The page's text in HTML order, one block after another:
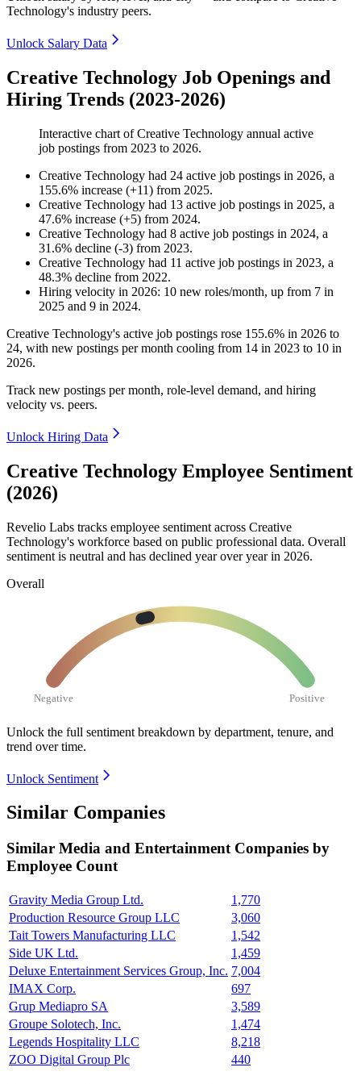
Technology's industry peers.
Unlock Salary Data
Creative Technology Job Openings and
Hiring Trends (2023-2026)
Interactive chart ofCreative Technology annual active
job postings from 2023 to 2026.
Creative Technology had 24 active job postings in 2026, a
155.6% increase (+11) from 2025.
Creative Technology had 13 active job postings in 2025, a
47.6% increase (+5) from 2024.
Creative Technology had 8 active job postings in 2024, a
31.6% decline (-3) from 2023.
Creative Technology had 11 active job postings in 2023, a
48.3% decline from 2022.
Hiring velocity in 2026: 10 new roles/month, up from 7 in
2025 and 9 in 2024.
Creative Technology's active job postings rose 155.6% in 2026 to
24, with new postings per month cooling from 14 in 2023 to 10 in
2026.
Track new postings per month, role-level demand, and hiring
velocity vs. peers.
Unlock Hiring Data
Creative Technology Employee Sentiment
(2026)
Revelio Labs tracks employee sentiment across Creative
Technology's workforce based on public professional data. Overall
sentiment is neutral and has declined year over year in 2026.
Overall
Negative Positive
Unlock the full sentiment breakdown by department, tenure, and
trend over time.
Unlock Sentiment
Similar Companies
Similar Media and Entertainment Companies by
Employee Count
Gravity Media Group Ltd.
1,770
Production Resource Group LLC
3,060
Tait Towers Manufacturing LLC
1,542
Side UK Ltd.
1,459
Deluxe Entertainment Services Group, Inc. 7,004
IMAX Corp.
697
Grup Mediapro SA
3,589
Groupe Solotech, Inc.
1,474
Legends Hospitality LLC
8,218
ZOO Digital Group Plc
440